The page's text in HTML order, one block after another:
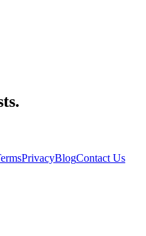
PrivacyBlogContact Us